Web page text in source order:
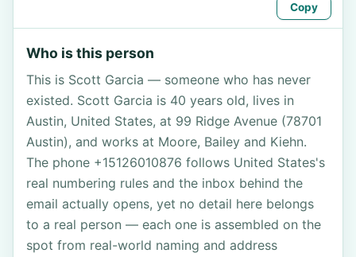
Copy
Who is this person
This is Scott Garcia — someone who has never
existed. Scott Garcia is 40 years old, lives in
Austin, United States, at 99 Ridge Avenue (78701
Austin), and works at Moore, Bailey and Kiehn.
The phone +15126010876 follows United States's
real numbering rules and the inbox behind the
email actually opens, yet no detail here belongs
to a real person — each one is assembled on the
spot from real-world naming and address